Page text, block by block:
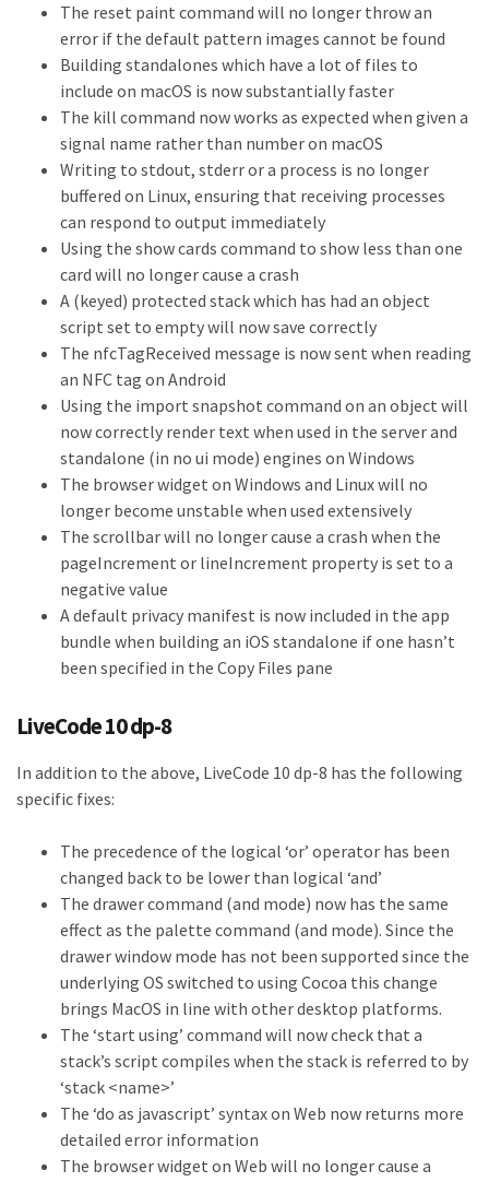
The reset paint command will no longer throw an
error if the default pattern images cannot be found
Building standalones which have a lot of files to
include on macOS is now substantially faster
The kill command now works as expected when given a
signal name rather than number on macOS
Writing to stdout, stderr or a process is no longer
buffered on Linux, ensuring that receiving processes
can respond to output immediately
Using the show cards command to show less than one
card will no longer cause a crash
A (keyed) protected stack which has had an object
script set to empty will now save correctly
The nfcTagReceived message is now sent when reading
an NFC tag on Android
Using the import snapshot command on an object will
now correctly render text when used in the server and
standalone (in no ui mode) engines on Windows
The browser widget on Windows and Linux will no
longer become unstable when used extensively
The scrollbar will no longer cause a crash when the
pageIncrement or lineIncrement property is set to a
negative value
A default privacy manifest is now included in the app
bundle when building an iOS standalone if one hasn’t
been specified in the Copy Files pane
LiveCode 10 dp-8
In addition to the above, LiveCode 10 dp-8 has the following
specific fixes:
The precedence of the logical ‘or’ operator has been
changed back to be lower than logical ‘and’
The drawer command (and mode) now has the same
effect as the palette command (and mode). Since the
drawer window mode has not been supported since the
underlying OS switched to using Cocoa this change
brings MacOS in line with other desktop platforms.
The ‘start using’ command will now check that a
stack’s script compiles when the stack is referred to by
‘stack <name>’
The ‘do as javascript’ syntax on Web now returns more
detailed error information
The browser widget on Web will no longer cause a